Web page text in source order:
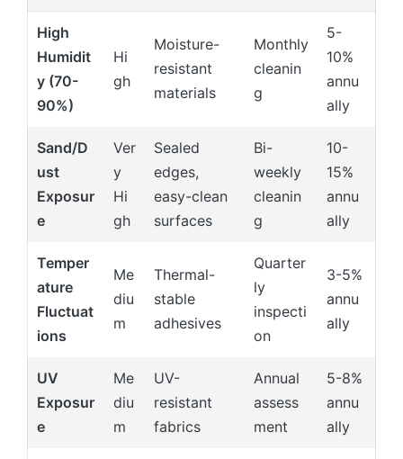
High
Humidit
y (70-
90%)
Hi
gh
Moisture-
resistant
materials
Monthly
cleanin
g
5-
10%
annu
ally
Sand/D
ust
Exposur
e
Ver
y
Hi
gh
Sealed
edges,
easy-clean
surfaces
Bi-
weekly
cleanin
g
10-
15%
annu
ally
Temper
ature
Fluctuat
ions
Me
diu
m
Thermal-
stable
adhesives
Quarter
ly
inspecti
on
3-5%
annu
ally
UV
Exposur
e
Me
diu
m
UV-
resistant
fabrics
Annual
assess
ment
5-8%
annu
ally